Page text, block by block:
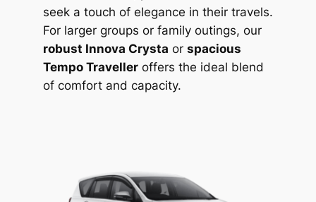
seek a touch of elegance in their travels.
For larger groups or family outings, our
robust Innova Crysta or spacious
Tempo Travelleroffers the ideal blend
of comfort and capacity.